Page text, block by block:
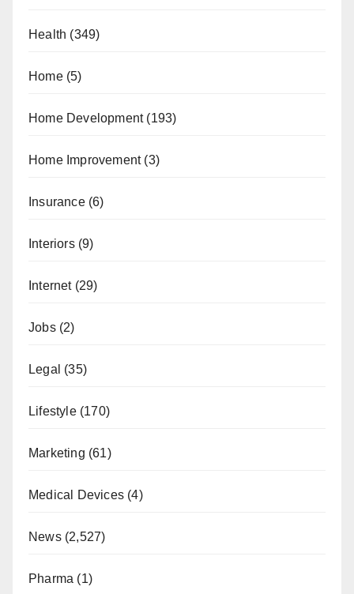
Health (349)
Home(5)
Home Development(193)
Home Improvement(3)
Insurance(6)
Interiors(9)
Internet(29)
Jobs(2)
Legal (35)
Lifestyle(170)
Marketing (61)
Medical Devices (4)
News(2,527)
Pharma (1)